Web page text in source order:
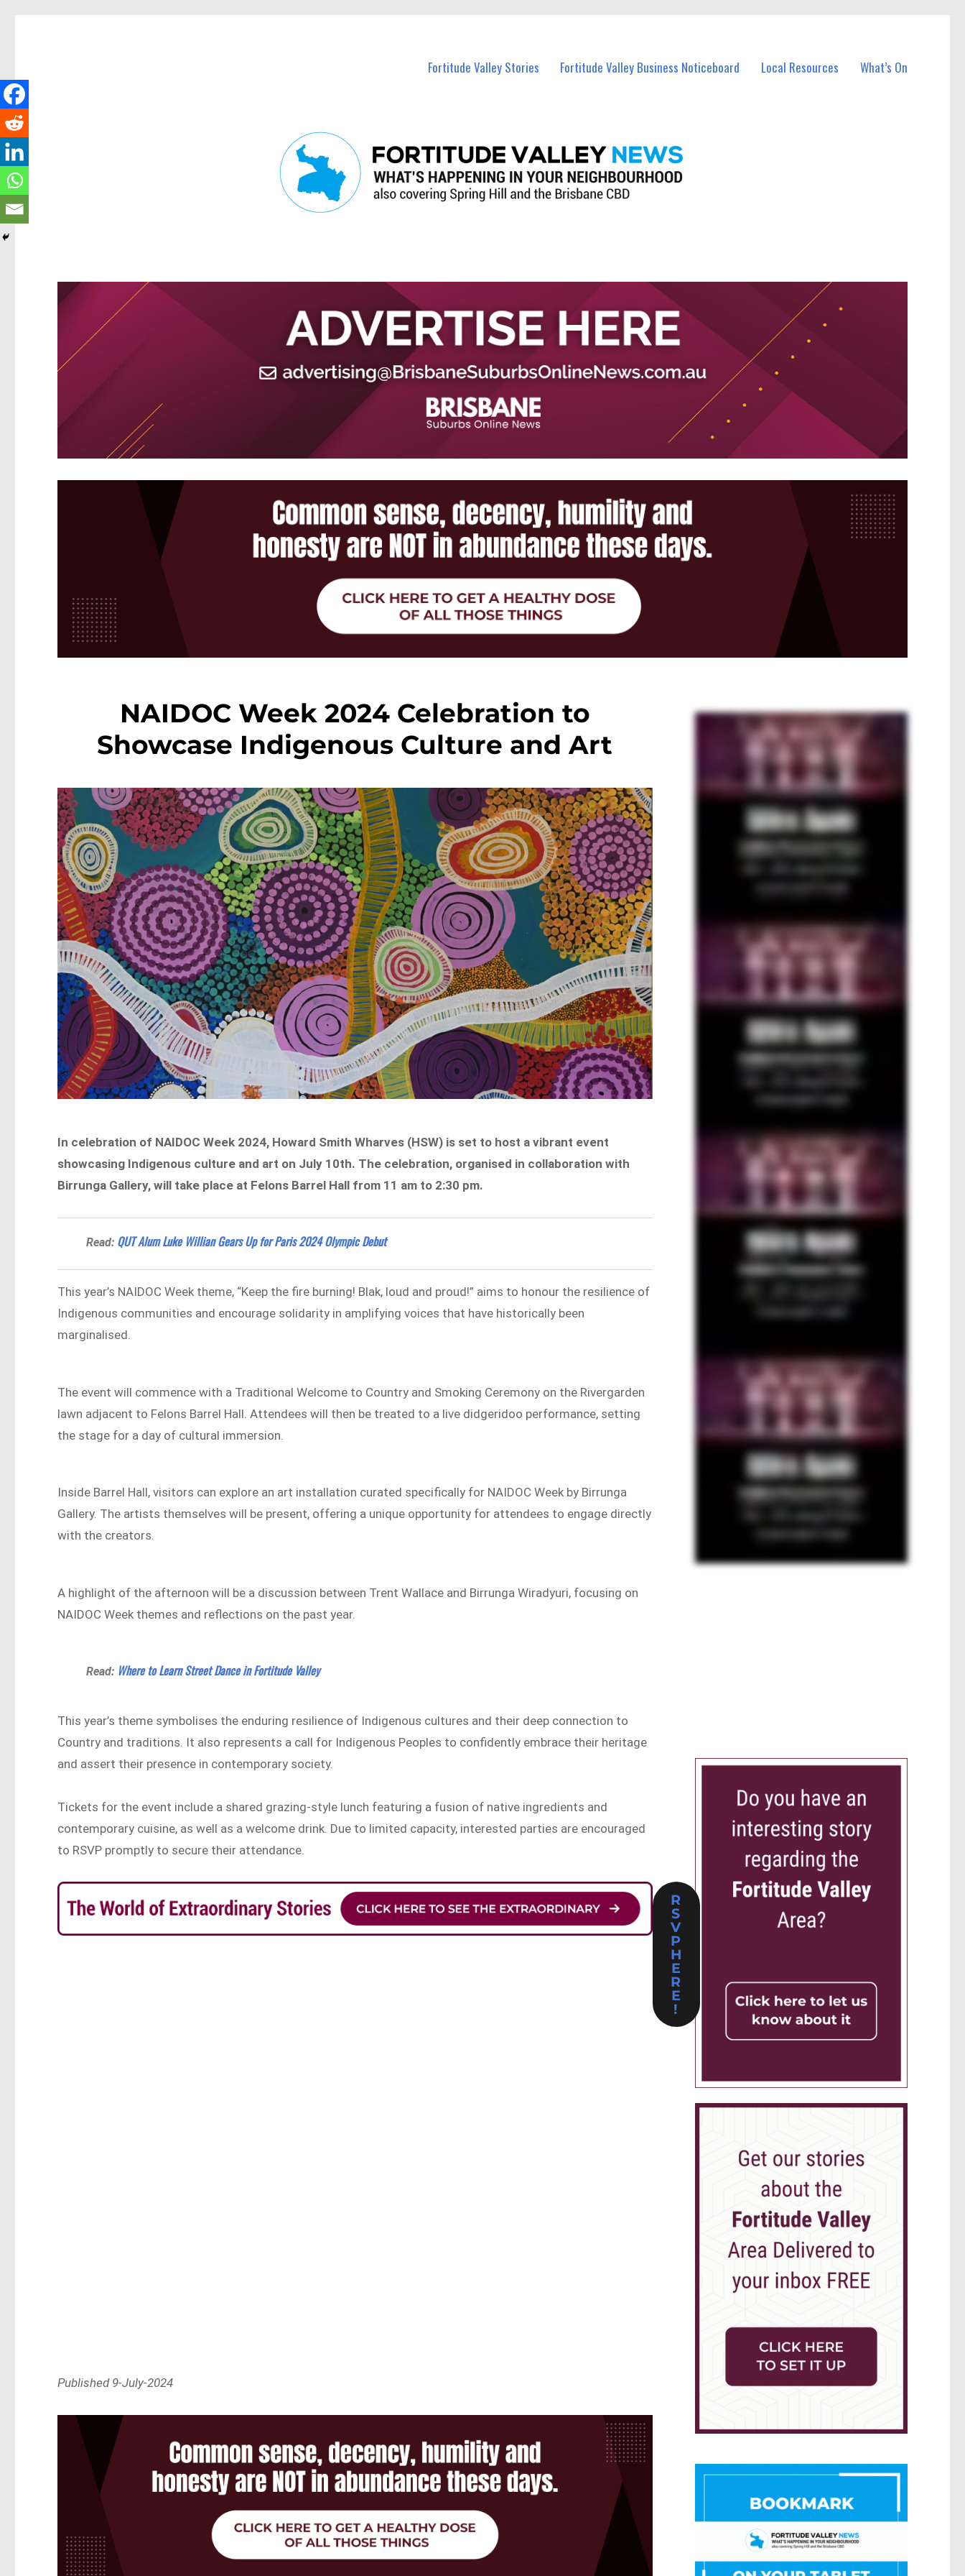
Fortitude Valley Stories Fortitude Valley Business Noticeboard Local Resources What’s On
NAIDOC Week 2024 Celebration to
Showcase Indigenous Culture and Art
In celebration of NAIDOC Week 2024, Howard Smith Wharves (HSW) is set to host a vibrant event
showcasing Indigenous culture and art on July 10th. The celebration, organised in collaboration with
Birrunga Gallery, will take place at Felons Barrel Hall from 11 am to 2:30 pm.
Read: QUT Alum Luke Willian Gears Up for Paris 2024 Olympic Debut
This year’s NAIDOC Week theme, “Keep the fire burning! Blak, loud and proud!” aims to honour the resilience of
Indigenous communities and encourage solidarity in amplifying voices that have historically been
marginalised.
The event will commence with a Traditional Welcome to Country and Smoking Ceremony on the Rivergarden
lawn adjacent to Felons Barrel Hall. Attendees will then be treated to a live didgeridoo performance, setting
the stage for a day of cultural immersion.
Inside Barrel Hall, visitors can explore an art installation curated specifically for NAIDOC Week by Birrunga
Gallery. The artists themselves will be present, offering a unique opportunity for attendees to engage directly
with the creators.
A highlight of the afternoon will be a discussion between Trent Wallace and Birrunga Wiradyuri, focusing on
NAIDOC Week themes and reflections on the past year.
Read: Where to Learn Street Dance in Fortitude Valley
This year’s theme symbolises the enduring resilience of Indigenous cultures and their deep connection to
Country and traditions. It also represents a call for Indigenous Peoples to confidently embrace their heritage
and assert their presence in contemporary society.
Tickets for the event include a shared grazing-style lunch featuring a fusion of native ingredients and
contemporary cuisine, as well as a welcome drink. Due to limited capacity, interested parties are encouraged
to RSVP promptly to secure their attendance.
R
S
V
P
H
E
R
E
!
Published 9-July-2024